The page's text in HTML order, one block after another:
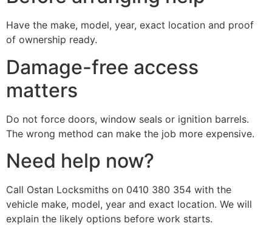
Have the make, model, year, exact location and proof
of ownership ready.
Damage-free access
matters
Do not force doors, window seals or ignition barrels.
The wrong method can make the job more expensive.
Need help now?
Call Ostan Locksmiths on 0410 380 354 with the
vehicle make, model, year and exact location. We will
explain the likely options before work starts.